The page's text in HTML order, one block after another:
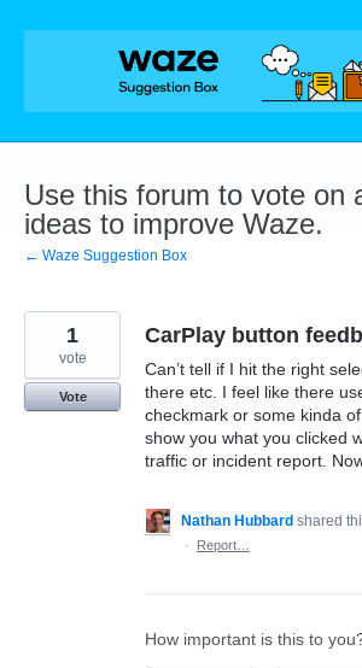
Skip
Use this forum to vote on
ideas to improve Waze.
← Waze Suggestion Box
CarPlay button
Can’t tell if I hit the right
there etc. I feel like there
checkmark or some kinda
show you what you clicked
traffic or incident report.
1
vote
Vote
Nathan Hubbard shared
·
Report…
How important is this to